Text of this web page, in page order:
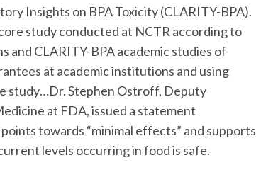
Insights on BPA Toxicity (CLARITY-BPA).
study conducted at NCTR according to
and CLARITY-BPA academic studies of
at academic institutions and using
study…Dr. Stephen Ostroff, Deputy
at FDA, issued a statement
towards “minimal effects” and supports
levels occurring in food is safe.